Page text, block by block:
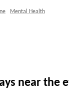
Mental Health
near the